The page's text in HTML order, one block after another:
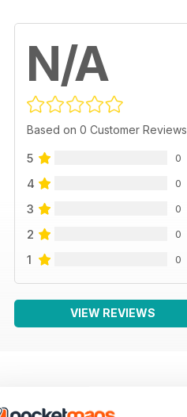
N/A
Based on 0 Customer Reviews
5 0
4 0
3 0
2 0
1 0
VIEW REVIEWS
BACK ISSUES